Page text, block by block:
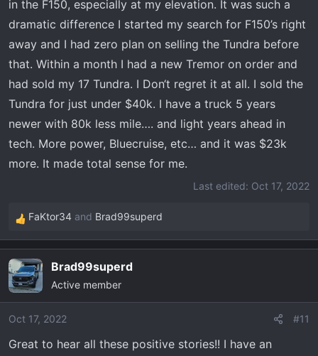
in the F150, especially at my elevation. It was such a
dramatic difference I started my search for F150’s right
away and I had zero plan on selling the Tundra before
that. Within a month I had a new Tremor on order and
had sold my 17 Tundra. I Don‘t regret it at all. I sold the
Tundra for just under $40k. I have a truck 5 years
newer with 80k less mile…. and light years ahead in
tech. More power, Bluecruise, etc… and it was $23k
more. It made total sense for me.
Last edited: Oct 17, 2022
R
e
c
t
i
o
s
FaKtor34 and Brad99superd
Brad99superd
Active member
Oct 17, 2022 #11
Great to hear all these positive stories!! I have an